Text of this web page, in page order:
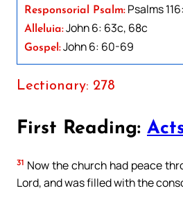
Responsorial Psalm: Psalms
Alleluia:John 6: 63c, 68c
Gospel:John 6: 60-69
Lectionary: 278
First Reading:
31 Now the church had peace
Lord, and was filled with the